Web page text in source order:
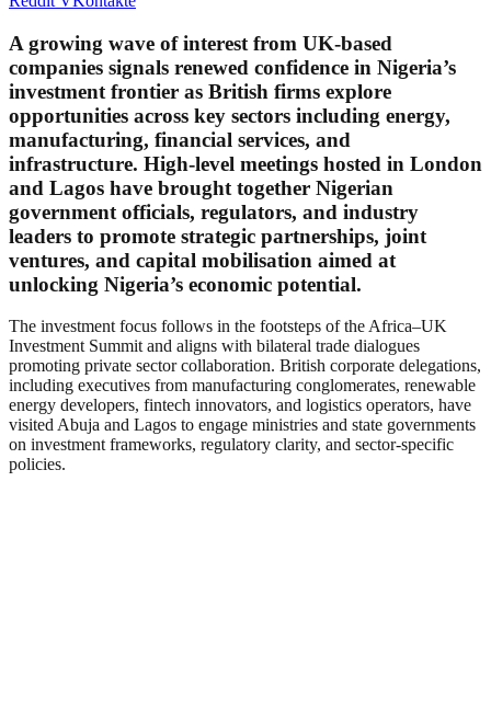
A growing wave of interest from UK-based
companies signals renewed confidence in Nigeria’s
investment frontier as British firms explore
opportunities across key sectors including energy,
manufacturing, financial services, and
infrastructure. High-level meetings hosted in London
and Lagos have brought together Nigerian
government officials, regulators, and industry
leaders to promote strategic partnerships, joint
ventures, and capital mobilisation aimed at
unlocking Nigeria’s economic potential.
The investment focus follows in the footsteps of the Africa–UK
Investment Summit and aligns with bilateral trade dialogues
promoting private sector collaboration. British corporate delegations,
including executives from manufacturing conglomerates, renewable
energy developers, fintech innovators, and logistics operators, have
visited Abuja and Lagos to engage ministries and state governments
on investment frameworks, regulatory clarity, and sector-specific
policies.